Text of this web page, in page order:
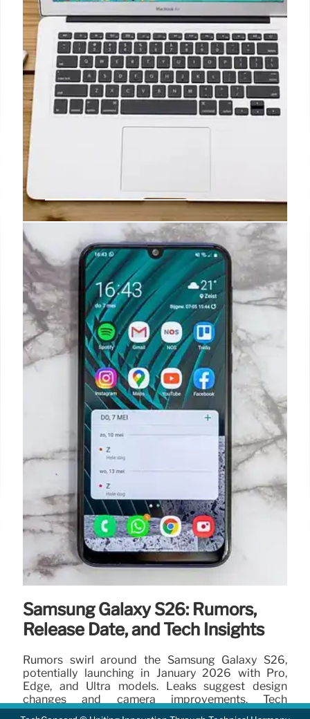
Samsung Galaxy S26: Exynos
Chip, Design Changes, and Future
Tech
Exploring Samsung's Galaxy S26: potential design
shifts (Edge/Pro), Exynos 2600 chip integration,
and competition with Snapdragon. Will it meet sales
targets and customer expectations? Plus Iconic
Phones book!
7 Nov 2025
Samsung Galaxy S26: Rumors,
Release Date, and Tech Insights
Rumors swirl around the Samsung Galaxy S26,
potentially launching in January 2026 with Pro,
Edge, and Ultra models. Leaks suggest design
changes and camera improvements. Tech
enthusiasts anticipate.